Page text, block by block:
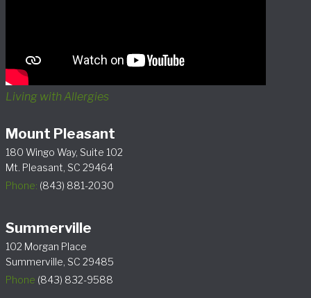
Living with Allergies
Mount Pleasant
180 Wingo Way, Suite 102
Mt. Pleasant, SC 29464
Phone: (843) 881-2030
Summerville
102 Morgan Place
Summerville, SC 29485
Phone (843) 832-9588